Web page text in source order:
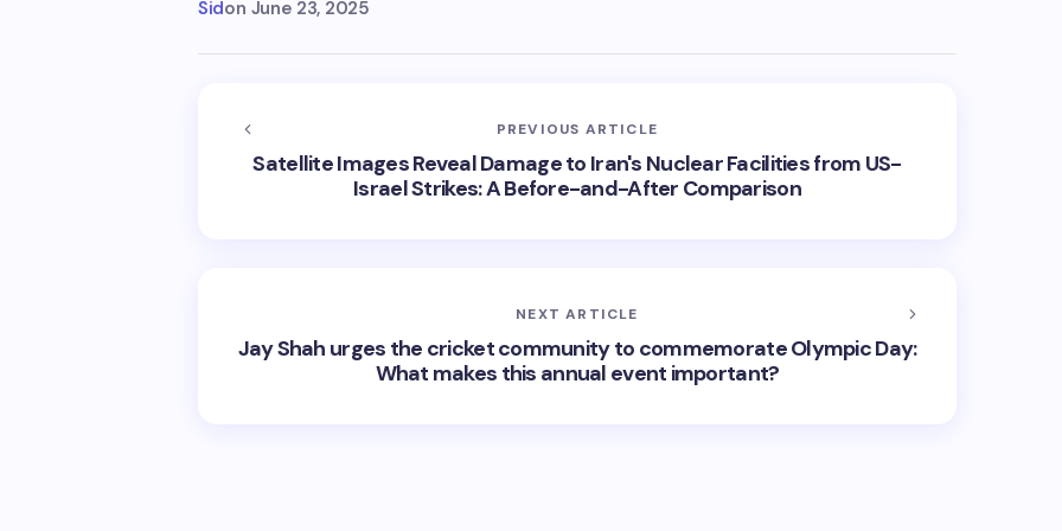
Sidon June 23, 2025
PREVIOUS ARTICLE
Satellite Images Reveal Damage to Iran's Nuclear Facilities from US-
Israel Strikes: A Before-and-After Comparison
NEXT ARTICLE
Jay Shah urges the cricket community to commemorate Olympic Day:
What makes this annual event important?